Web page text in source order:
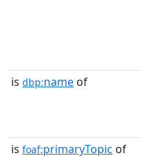
is dbp:name of
is foaf:primaryTopic of